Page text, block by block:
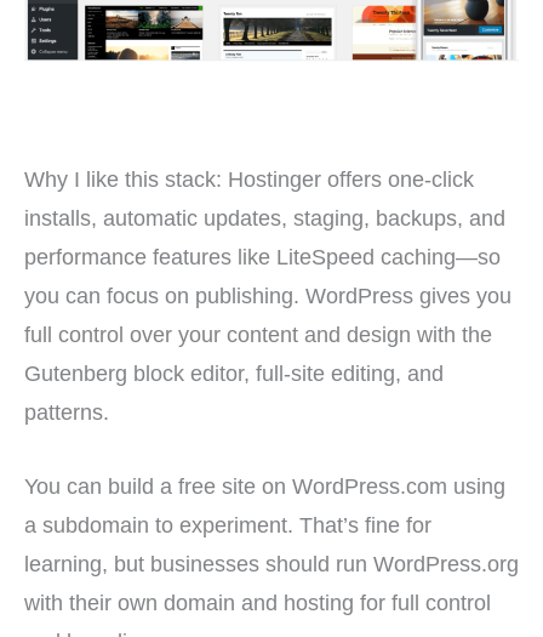
Why I like this stack: Hostinger offers one-click
installs, automatic updates, staging, backups, and
performance features like LiteSpeed caching—so
you can focus on publishing. WordPress gives you
full control over your content and design with the
Gutenberg block editor, full-site editing, and
patterns.
You can build a free site on WordPress.com using
a subdomain to experiment. That’s fine for
learning, but businesses should run WordPress.org
with their own domain and hosting for full control